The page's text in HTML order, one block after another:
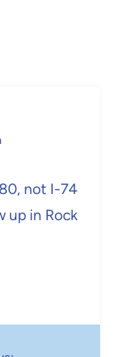
not I-74
up in Rock